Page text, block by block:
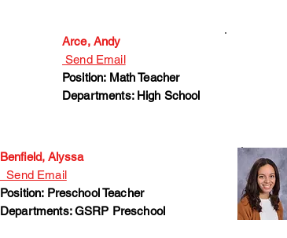
Arce, Andy
Send Email
Position: Math Teacher
Departments: High School
Benfield, Alyssa
Send Email
Position: Preschool Teacher
Departments: GSRP Preschool